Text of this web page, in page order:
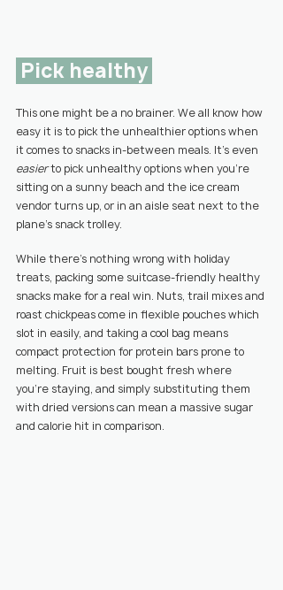
Pick healthy
This one might be a no brainer. We all know how
easy it is to pick the unhealthier options when
it comes to snacks in-between meals. It’s even
easier to pick unhealthy options when you’re
sitting on a sunny beach and the ice cream
vendor turns up, or in an aisle seat next to the
plane’s snack trolley.
While there’s nothing wrong with holiday
treats, packing some suitcase-friendly healthy
snacks make for a real win. Nuts, trail mixes and
roast chickpeas come in flexible pouches which
slot in easily, and taking a cool bag means
compact protection for protein bars prone to
melting. Fruit is best bought fresh where
you’re staying, and simply substituting them
with dried versions can mean a massive sugar
and calorie hit in comparison.